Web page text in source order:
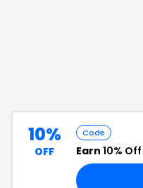
10%
OFF
Code
Earn 10% Off